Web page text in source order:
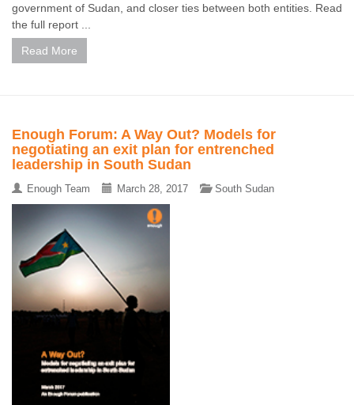
government of Sudan, and closer ties between both entities. Read
the full report ...
Read More
Enough Forum: A Way Out? Models for
negotiating an exit plan for entrenched
leadership in South Sudan
Enough Team March 28, 2017 South Sudan